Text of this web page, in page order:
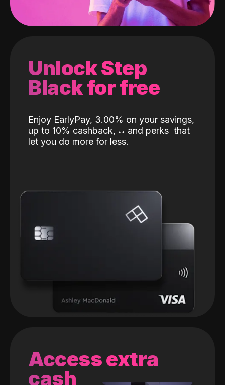
Unlock Step
Black for free
Enjoy EarlyPay, 3.00% on your savings,
up to 10% cashback, ˖˖ and perks that
let you do more for less.
Access extra
cash